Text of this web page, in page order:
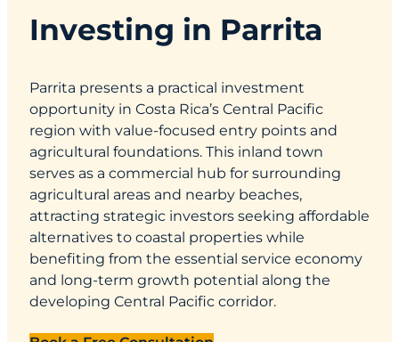
Investing in Parrita
Parrita presents a practical investment
opportunity in Costa Rica’s Central Pacific
region with value-focused entry points and
agricultural foundations. This inland town
serves as a commercial hub for surrounding
agricultural areas and nearby beaches,
attracting strategic investors seeking affordable
alternatives to coastal properties while
benefiting from the essential service economy
and long-term growth potential along the
developing Central Pacific corridor.